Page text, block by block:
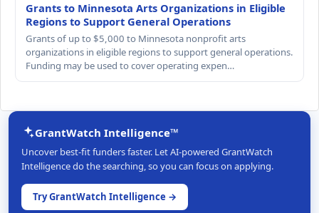
Grants to Minnesota Arts Organizations in Eligible
Regions to Support General Operations
Grants of up to $5,000 to Minnesota nonprofit arts
organizations in eligible regions to support general operations.
Funding may be used to cover operating expen…
GrantWatch Intelligence™
Uncover best-fit funders faster. Let AI-powered GrantWatch
Intelligence do the searching, so you can focus on applying.
Try GrantWatch Intelligence →